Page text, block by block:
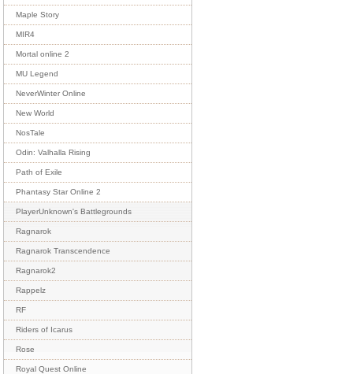
Maple Story
MIR4
Mortal online 2
MU Legend
NeverWinter Online
New World
NosTale
Odin: Valhalla Rising
Path of Exile
Phantasy Star Online 2
PlayerUnknown's Battlegrounds
Ragnarok
Ragnarok Transcendence
Ragnarok2
Rappelz
RF
Riders of Icarus
Rose
Royal Quest Online